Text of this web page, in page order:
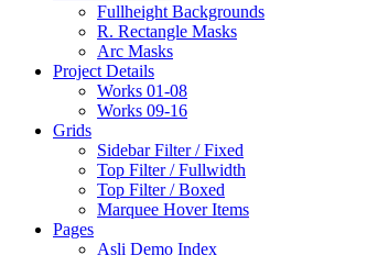
Fullheight Backgrounds
R. Rectangle Masks
Arc Masks
Project Details
Works 01-08
Works 09-16
Grids
Sidebar Filter / Fixed
Top Filter / Fullwidth
Top Filter / Boxed
Marquee Hover Items
Pages
Asli Demo Index